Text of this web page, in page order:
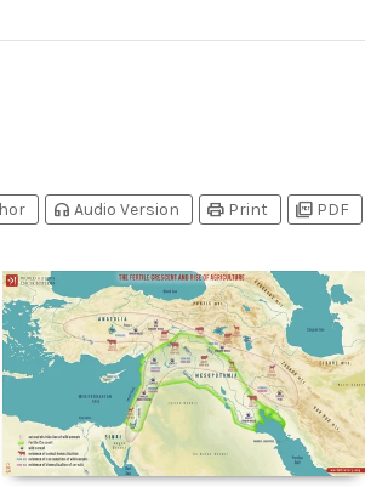
headphones Audio Version print Print picture_as_pdf PDF